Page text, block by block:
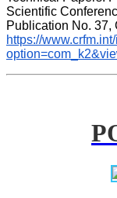
Scientific
https://